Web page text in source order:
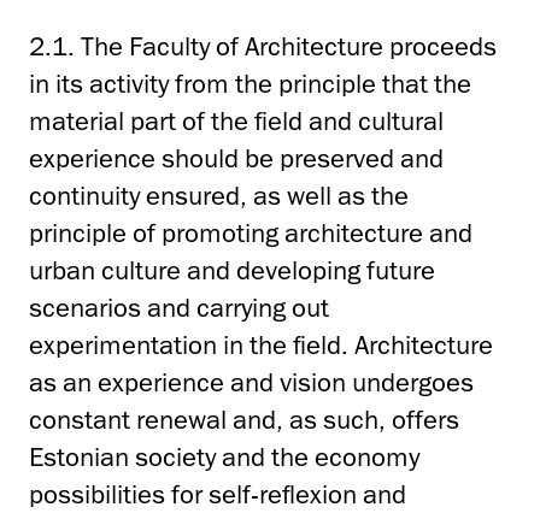
2.1. The Faculty of Architecture proceeds
in its activity from the principle that the
material part of the field and cultural
experience should be preserved and
continuity ensured, as well as the
principle of promoting architecture and
urban culture and developing future
scenarios and carrying out
experimentation in the field. Architecture
as an experience and vision undergoes
constant renewal and, as such, offers
Estonian society and the economy
possibilities for self-reflexion and